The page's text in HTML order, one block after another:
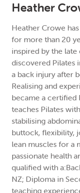
Heather
Heather Crowe
for more than 20
inspired by the
discovered Pilates
a back injury after
Realising and
became a certified
teaches Pilates
stabilising
buttock, flexibility,
lean muscles for a
passionate health
qualified with
NZ; Diploma in
teaching